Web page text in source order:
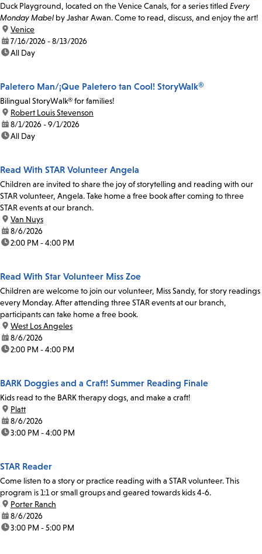
Duck Playground, located on the Venice Canals, for a series titled Every
Monday Mabel by Jashar Awan. Come to read, discuss, and enjoy the art!
location:
Venice
date:7/16/2026 - 8/13/2026
time:All Day
Paletero Man/¡Que Paletero tan Cool! StoryWalk®
Bilingual StoryWalk® for families!
location:
Robert Louis Stevenson
date:8/1/2026 - 9/1/2026
time:All Day
Read With STAR Volunteer Angela
Children are invited to share the joy of storytelling and reading with our
STAR volunteer, Angela. Take home a free book after coming to three
STAR events at our branch.
location:
Van Nuys
date:8/6/2026
time:2:00 PM - 4:00 PM
Read With Star Volunteer Miss Zoe
Children are welcome to join our volunteer, Miss Sandy, for story readings
every Monday. After attending three STAR events at our branch,
participants can take home a free book.
location:
West Los Angeles
date:8/6/2026
time:2:00 PM - 4:00 PM
BARK Doggies and a Craft! Summer Reading Finale
Kids read to the BARK therapy dogs, and make a craft!
location:
Platt
date:8/6/2026
time:3:00 PM - 4:00 PM
STAR Reader
Come listen to a story or practice reading with a STAR volunteer. This
program is 1:1 or small groups and geared towards kids 4-6.
location:
Porter Ranch
date:8/6/2026
time:3:00 PM - 5:00 PM